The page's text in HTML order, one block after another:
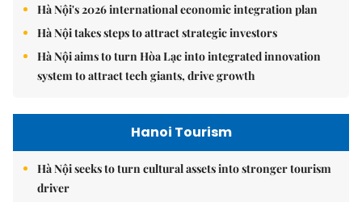
Hà Nội's 2026 international economic integration plan
Hà Nội takes steps to attract strategic investors
Hà Nội aims to turn Hòa Lạc into integrated innovation
system to attract tech giants, drive growth
Hanoi Tourism
Hà Nội seeks to turn cultural assets into stronger tourism
driver